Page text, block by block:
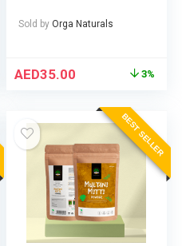
Sold by Orga Naturals
AED35.00 3%
BEST SELLER